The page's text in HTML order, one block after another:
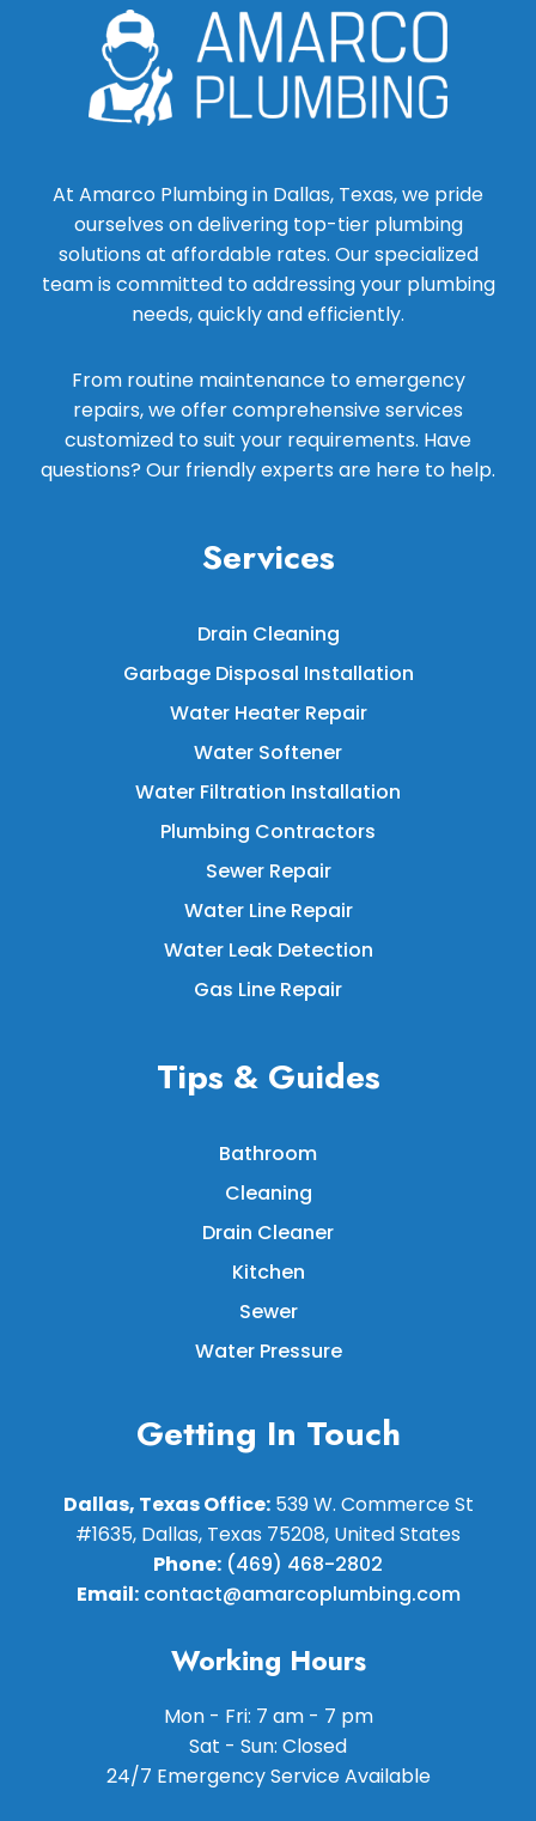
At Amarco Plumbing in Dallas, Texas, we pride
ourselves on delivering top-tier plumbing
solutions at affordable rates. Our specialized
team is committed to addressing your plumbing
needs, quickly and efficiently.
From routine maintenance to emergency
repairs, we offer comprehensive services
customized to suit your requirements. Have
questions? Our friendly experts are here to help.
Services
Drain Cleaning
Garbage Disposal Installation
Water Heater Repair
Water Softener
Water Filtration Installation
Plumbing Contractors
Sewer Repair
Water Line Repair
Water Leak Detection
Gas Line Repair
Tips & Guides
Bathroom
Cleaning
Drain Cleaner
Kitchen
Sewer
Water Pressure
Getting In Touch
Dallas, Texas Office:539 W. Commerce St
#1635, Dallas, Texas 75208, United States
Phone: (469) 468-2802
Email: contact@amarcoplumbing.com
Working Hours
Mon - Fri: 7 am - 7 pm
Sat - Sun: Closed
24/7 Emergency Service Available